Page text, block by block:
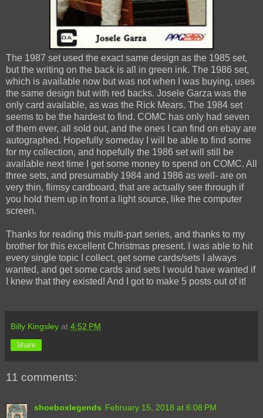
The 1987 set used the exact same design as the 1985 set,
but the writing on the back is all in green ink. The 1986 set,
which is available now but was not when I was buying, uses
the same design but with red backs. Josele Garza was the
only card available, as was the Rick Mears. The 1984 set
seems to be the hardest to find. COMC has only had seven
of them ever, all sold out, and the ones I can find on ebay are
autographed. Hopefully someday I will be able to find some
for my collection, and hopefully the 1986 set will still be
available next time I get some money to spend on COMC. All
three sets, and presumably 1984 and 1986 as well- are on
very thin, flimsy cardboard, that are actually see through if
you hold them up in front a light source, like the computer
screen.
Thanks for reading this multi-part series, and thanks to my
brother for this excellent Christmas present. I was able to hit
every single topic I collect, get some cards/sets I always
wanted, and get some cards and sets I would have wanted if
I knew that they existed! And I got to make 5 posts out of it!
Billy Kingsley at 4:52 PM
Share
11 comments:
shoeboxlegends February 15, 2018 at 6:08 PM